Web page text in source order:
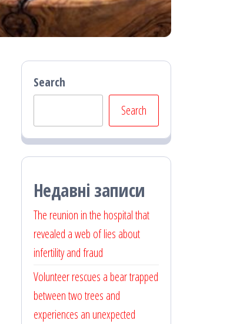
Search
Search
Недавні записи
The reunion in the hospital that
revealed a web of lies about
infertility and fraud
Volunteer rescues a bear trapped
between two trees and
experiences an unexpected